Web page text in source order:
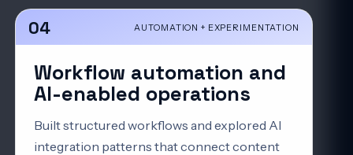
04 AUTOMATION + EXPERIMENTATION
Workflow automation and
AI-enabled operations
Built structured workflows and explored AI
integration patterns that connect content